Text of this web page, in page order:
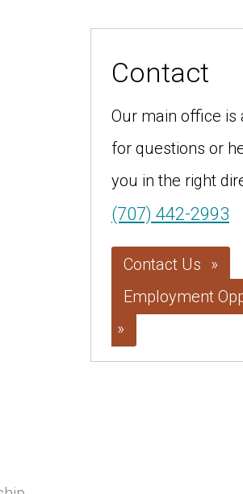
Contact
Our main office is
for questions or
you in the right
(707) 442-2993
Contact Us
Employment